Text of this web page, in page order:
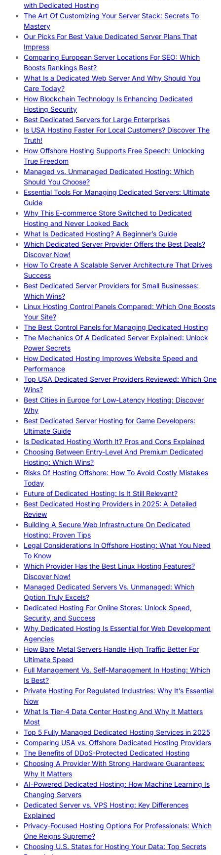
with Dedicated Hosting
The Art Of Customizing Your Server Stack: Secrets To
Mastery
Our Picks For Best Value Dedicated Server Plans That
Impress
Comparing European Server Locations For SEO: Which
Boosts Rankings Best?
What Is a Dedicated Web Server And Why Should You
Care Today?
How Blockchain Technology Is Enhancing Dedicated
Hosting Security
Best Dedicated Servers for Large Enterprises
Is USA Hosting Faster For Local Customers? Discover The
Truth!
How Offshore Hosting Supports Free Speech: Unlocking
True Freedom
Managed vs. Unmanaged Dedicated Hosting: Which
Should You Choose?
Essential Tools For Managing Dedicated Servers: Ultimate
Guide
Why This E-commerce Store Switched to Dedicated
Hosting and Never Looked Back
What Is Dedicated Hosting? A Beginner’s Guide
Which Dedicated Server Provider Offers the Best Deals?
Discover Now!
How To Create A Scalable Server Architecture That Drives
Success
Best Dedicated Server Providers for Small Businesses:
Which Wins?
Linux Hosting Control Panels Compared: Which One Boosts
Your Site?
The Best Control Panels for Managing Dedicated Hosting
The Mechanics Of A Dedicated Server Explained: Unlock
Power Secrets
How Dedicated Hosting Improves Website Speed and
Performance
Top USA Dedicated Server Providers Reviewed: Which One
Wins?
Best Cities in Europe for Low-Latency Hosting: Discover
Why
Best Dedicated Server Hosting for Game Developers:
Ultimate Guide
Is Dedicated Hosting Worth It? Pros and Cons Explained
Choosing Between Entry-Level And Premium Dedicated
Hosting: Which Wins?
Risks Of Hosting Offshore: How To Avoid Costly Mistakes
Today
Future of Dedicated Hosting: Is It Still Relevant?
Best Dedicated Hosting Providers in 2025: A Detailed
Review
Building A Secure Web Infrastructure On Dedicated
Hosting: Proven Tips
Legal Considerations In Offshore Hosting: What You Need
To Know
Which Provider Has the Best Linux Hosting Features?
Discover Now!
Managed Dedicated Servers Vs. Unmanaged: Which
Option Truly Excels?
Dedicated Hosting For Online Stores: Unlock Speed,
Security, and Success
Why Dedicated Hosting Is Essential for Web Development
Agencies
How Bare Metal Servers Handle High Traffic Better For
Ultimate Speed
Full Management Vs. Self-Management In Hosting: Which
Is Best?
Private Hosting For Regulated Industries: Why It’s Essential
Now
What Is Tier-4 Data Center Hosting And Why It Matters
Most
Top 5 Fully Managed Dedicated Hosting Services in 2025
Comparing USA vs. Offshore Dedicated Hosting Providers
The Benefits of DDoS-Protected Dedicated Hosting
Choosing A Provider With Strong Hardware Guarantees:
Why It Matters
AI-Powered Dedicated Hosting: How Machine Learning Is
Changing Servers
Dedicated Server vs. VPS Hosting: Key Differences
Explained
Privacy-Focused Hosting Options For Professionals: Which
One Reigns Supreme?
Choosing U.S. States for Hosting Your Data: Top Secrets